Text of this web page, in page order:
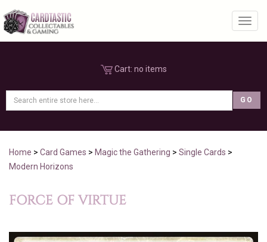
Cart: no items
Home > Card Games > Magic the Gathering > Single Cards >
Modern Horizons
FORCE OF VIRTUE